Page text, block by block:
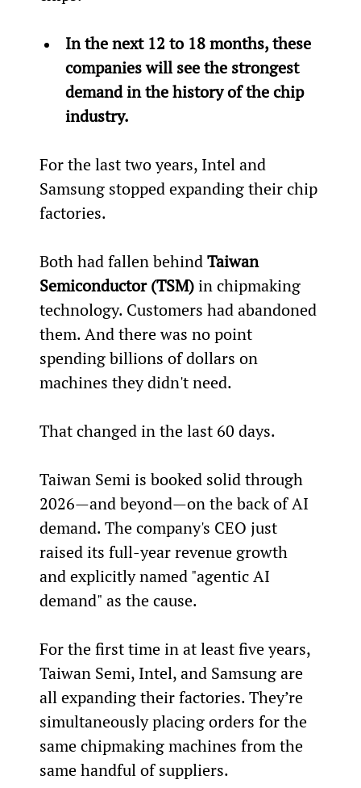
In the next 12 to 18 months, these
companies will see the strongest
demand in the history of the chip
industry.
For the last two years, Intel and
Samsung stopped expanding their chip
factories.
Both had fallen behind Taiwan
Semiconductor (TSM) in chipmaking
technology. Customers had abandoned
them. And there was no point
spending billions of dollars on
machines they didn't need.
That changed in the last 60 days.
Taiwan Semi is booked solid through
2026—and beyond—on the back of AI
demand. The company's CEO just
raised its full-year revenue growth
and explicitly named "agentic AI
demand" as the cause.
For the first time in at least five years,
Taiwan Semi, Intel, and Samsung are
all expanding their factories. They’re
simultaneously placing orders for the
same chipmaking machines from the
same handful of suppliers.